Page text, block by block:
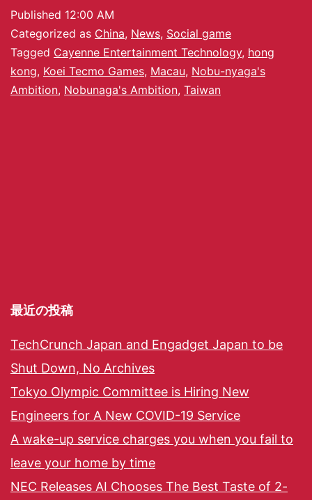
Published 12:00 AM
Categorized as China, News, Social game
Tagged Cayenne Entertainment Technology, hong
kong, Koei Tecmo Games, Macau, Nobu-nyaga's
Ambition, Nobunaga's Ambition, Taiwan
最近の投稿
TechCrunch Japan and Engadget Japan to be
Shut Down, No Archives
Tokyo Olympic Committee is Hiring New
Engineers for A New COVID-19 Service
A wake-up service charges you when you fail to
leave your home by time
NEC Releases AI Chooses The Best Taste of 2-